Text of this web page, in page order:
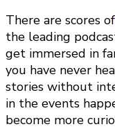
There are scores of
the leading
get immersed in
you have never
stories without
in the events
become more